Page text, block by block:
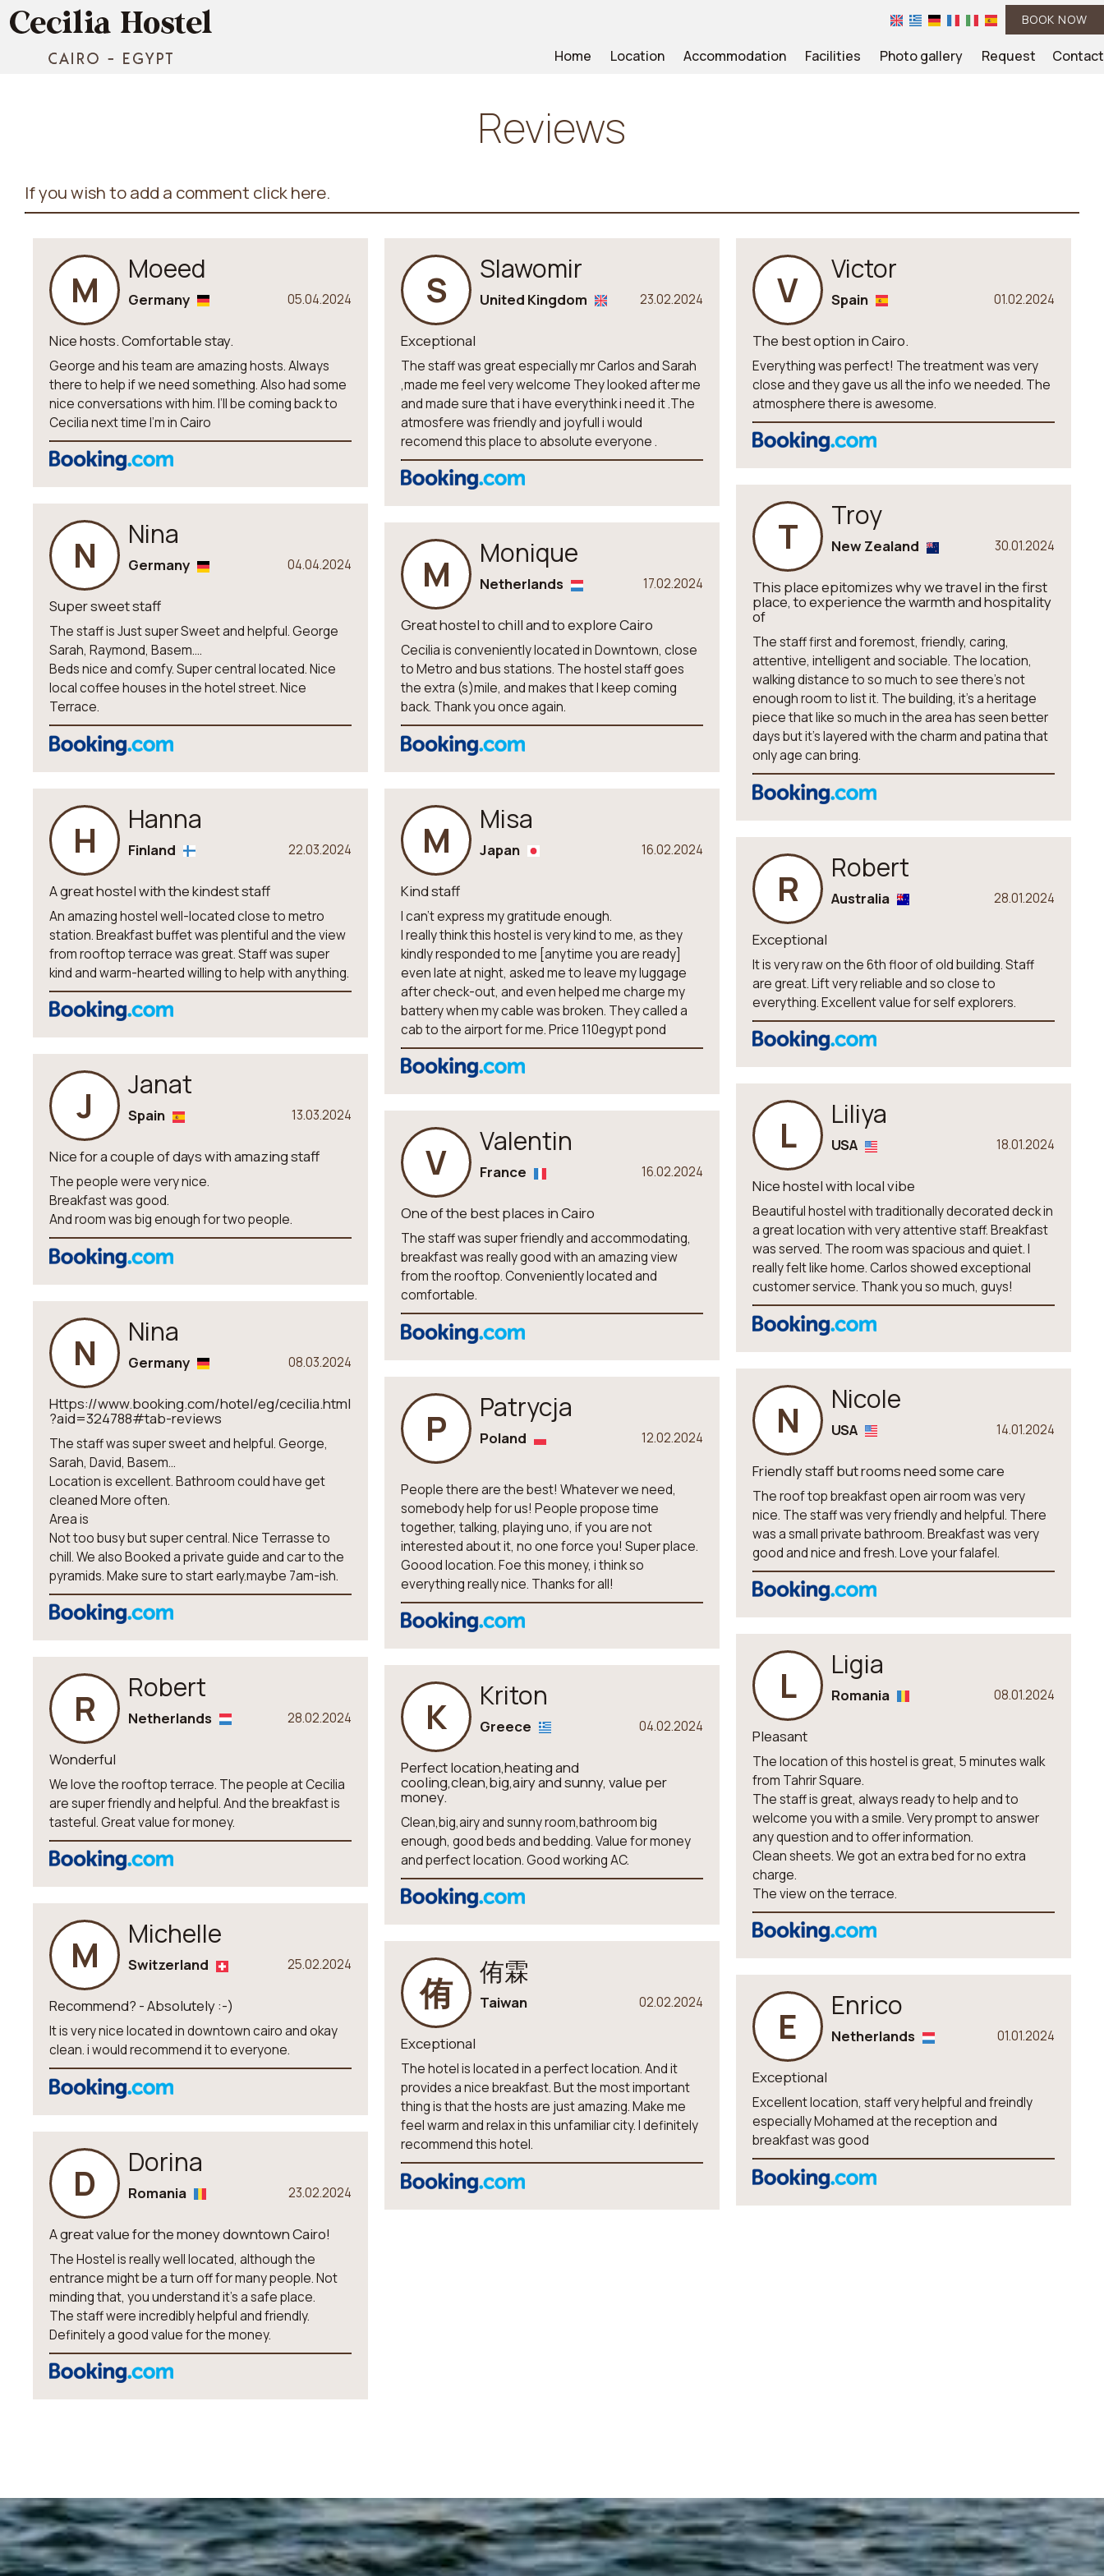
BOOK NOW
Home Location Accommodation Facilities Photo gallery Request Contact
Reviews
If you wish to add a comment click here.
M Moeed
05.04.2024
Germany
Nice hosts. Comfortable stay.
George and his team are amazing hosts. Always
there to help if we need something. Also had some
nice conversations with him. I’ll be coming back to
Cecilia next time I’m in Cairo
N Nina
04.04.2024
Germany
Super sweet staff
The staff is Just super Sweet and helpful. George
Sarah, Raymond, Basem....
Beds nice and comfy. Super central located. Nice
local coffee houses in the hotel street. Nice
Terrace.
H Hanna
22.03.2024
Finland
A great hostel with the kindest staff
An amazing hostel well-located close to metro
station. Breakfast buffet was plentiful and the view
from rooftop terrace was great. Staff was super
kind and warm-hearted willing to help with anything.
J Janat
13.03.2024
Spain
Nice for a couple of days with amazing staff
The people were very nice.
Breakfast was good.
And room was big enough for two people.
N Nina
08.03.2024
Germany
Https://www.booking.com/hotel/eg/cecilia.html
?aid=324788#tab-reviews
The staff was super sweet and helpful. George,
Sarah, David, Basem...
Location is excellent. Bathroom could have get
cleaned More often.
Area is
Not too busy but super central. Nice Terrasse to
chill. We also Booked a private guide and car to the
pyramids. Make sure to start early.maybe 7am-ish.
R Robert
28.02.2024
Netherlands
Wonderful
We love the rooftop terrace. The people at Cecilia
are super friendly and helpful. And the breakfast is
tasteful. Great value for money.
M Michelle
25.02.2024
Switzerland
Recommend? - Absolutely :-)
It is very nice located in downtown cairo and okay
clean. i would recommend it to everyone.
D Dorina
23.02.2024
Romania
A great value for the money downtown Cairo!
The Hostel is really well located, although the
entrance might be a turn off for many people. Not
minding that, you understand it’s a safe place.
The staff were incredibly helpful and friendly.
Definitely a good value for the money.
S Slawomir
23.02.2024
United Kingdom
Exceptional
The staff was great especially mr Carlos and Sarah
,made me feel very welcome They looked after me
and made sure that i have everythink i need it .The
atmosfere was friendly and joyfull i would
recomend this place to absolute everyone .
M Monique
17.02.2024
Netherlands
Great hostel to chill and to explore Cairo
Cecilia is conveniently located in Downtown, close
to Metro and bus stations. The hostel staff goes
the extra (s)mile, and makes that I keep coming
back. Thank you once again.
M Misa
16.02.2024
Japan
Kind staff
I can't express my gratitude enough.
I really think this hostel is very kind to me, as they
kindly responded to me [anytime you are ready]
even late at night, asked me to leave my luggage
after check-out, and even helped me charge my
battery when my cable was broken. They called a
cab to the airport for me. Price 110egypt pond
V Valentin
16.02.2024
France
One of the best places in Cairo
The staff was super friendly and accommodating,
breakfast was really good with an amazing view
from the rooftop. Conveniently located and
comfortable.
P Patrycja
12.02.2024
Poland
People there are the best! Whatever we need,
somebody help for us! People propose time
together, talking, playing uno, if you are not
interested about it, no one force you! Super place.
Goood location. Foe this money, i think so
everything really nice. Thanks for all!
K Kriton
04.02.2024
Greece
Perfect location,heating and
cooling,clean,big,airy and sunny, value per
money.
Clean,big,airy and sunny room,bathroom big
enough, good beds and bedding. Value for money
and perfect location. Good working AC.
侑 侑霖
02.02.2024
Taiwan
Exceptional
The hotel is located in a perfect location. And it
provides a nice breakfast. But the most important
thing is that the hosts are just amazing. Make me
feel warm and relax in this unfamiliar city. I definitely
recommend this hotel.
V Victor
01.02.2024
Spain
The best option in Cairo.
Everything was perfect! The treatment was very
close and they gave us all the info we needed. The
atmosphere there is awesome.
T Troy
30.01.2024
New Zealand
This place epitomizes why we travel in the first
place, to experience the warmth and hospitality
of
The staff first and foremost, friendly, caring,
attentive, intelligent and sociable. The location,
walking distance to so much to see there’s not
enough room to list it. The building, it’s a heritage
piece that like so much in the area has seen better
days but it’s layered with the charm and patina that
only age can bring.
R Robert
28.01.2024
Australia
Exceptional
It is very raw on the 6th floor of old building. Staff
are great. Lift very reliable and so close to
everything. Excellent value for self explorers.
L Liliya
18.01.2024
USA
Nice hostel with local vibe
Beautiful hostel with traditionally decorated deck in
a great location with very attentive staff. Breakfast
was served. The room was spacious and quiet. I
really felt like home. Carlos showed exceptional
customer service. Thank you so much, guys!
N Nicole
14.01.2024
USA
Friendly staff but rooms need some care
The roof top breakfast open air room was very
nice. The staff was very friendly and helpful. There
was a small private bathroom. Breakfast was very
good and nice and fresh. Love your falafel.
L Ligia
08.01.2024
Romania
Pleasant
The location of this hostel is great, 5 minutes walk
from Tahrir Square.
The staff is great, always ready to help and to
welcome you with a smile. Very prompt to answer
any question and to offer information.
Clean sheets. We got an extra bed for no extra
charge.
The view on the terrace.
E Enrico
01.01.2024
Netherlands
Exceptional
Excellent location, staff very helpful and freindly
especially Mohamed at the reception and
breakfast was good